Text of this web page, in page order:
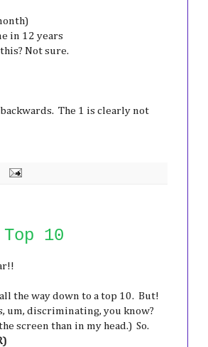
in 12 years
Not sure.
The 1 is clearly not
10
the way down to a top 10. But!
um, discriminating, you know?
screen than in my head.) So.